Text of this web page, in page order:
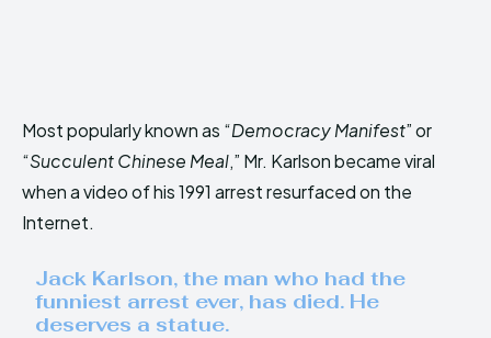
Most popularly known as “Democracy Manifest” or
“Succulent Chinese Meal,” Mr. Karlson became viral
when a video of his 1991 arrest resurfaced on the
Internet.
Jack Karlson, the man who had the
funniest arrest ever, has died. He
deserves a statue.